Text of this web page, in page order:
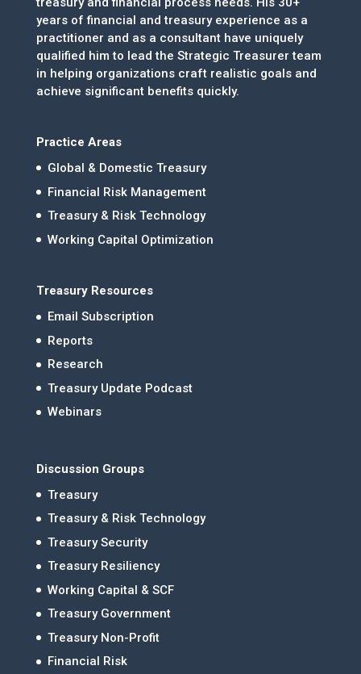
years of financial and treasury experience as a
practitioner and as a consultant have uniquely
qualified him to lead the Strategic Treasurer team
in helping organizations craft realistic goals and
achieve significant benefits quickly.
Practice Areas
Global & Domestic Treasury
Financial Risk Management
Treasury & Risk Technology
Working Capital Optimization
Treasury Resources
Email Subscription
Reports
Research
Treasury Update Podcast
Webinars
Discussion Groups
Treasury
Treasury & Risk Technology
Treasury Security
Treasury Resiliency
Working Capital & SCF
Treasury Government
Treasury Non-Profit
Financial Risk